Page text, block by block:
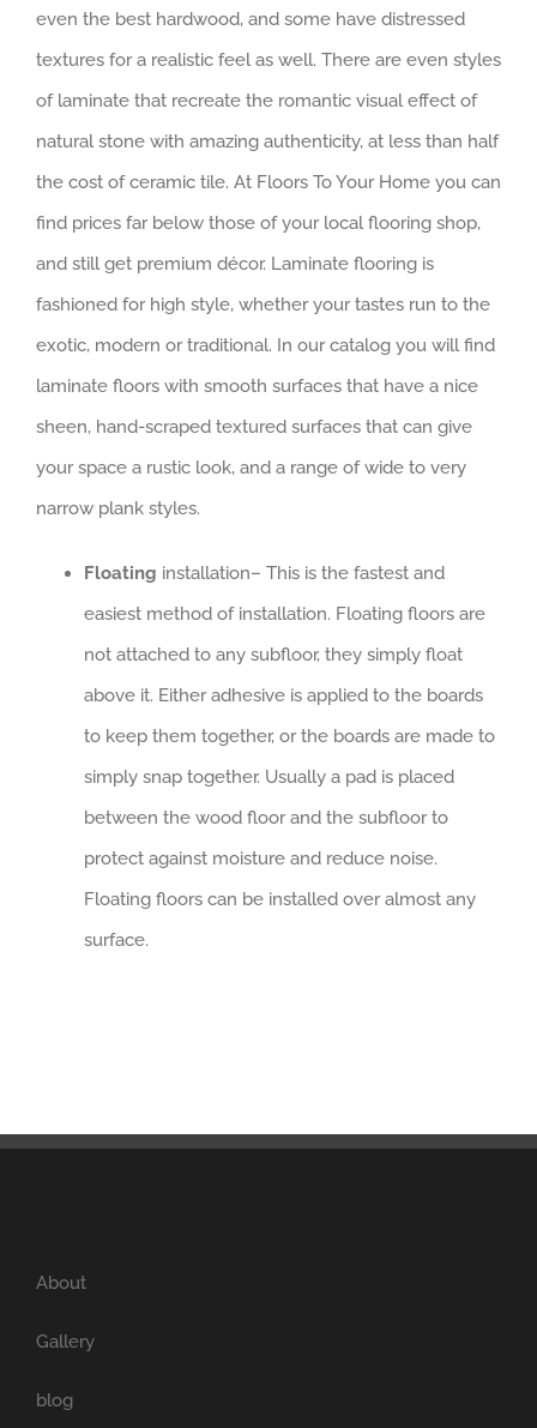
even the best hardwood, and some have distressed
textures for a realistic feel as well. There are even styles
of laminate that recreate the romantic visual effect of
natural stone with amazing authenticity, at less than half
the cost of ceramic tile. At Floors To Your Home you can
find prices far below those of your local flooring shop,
and still get premium décor. Laminate flooring is
fashioned for high style, whether your tastes run to the
exotic, modern or traditional. In our catalog you will find
laminate floors with smooth surfaces that have a nice
sheen, hand-scraped textured surfaces that can give
your space a rustic look, and a range of wide to very
narrow plank styles.
Floating installation– This is the fastest and
easiest method of installation. Floating floors are
not attached to any subfloor, they simply float
above it. Either adhesive is applied to the boards
to keep them together, or the boards are made to
simply snap together. Usually a pad is placed
between the wood floor and the subfloor to
protect against moisture and reduce noise.
Floating floors can be installed over almost any
surface.
About
Gallery
blog